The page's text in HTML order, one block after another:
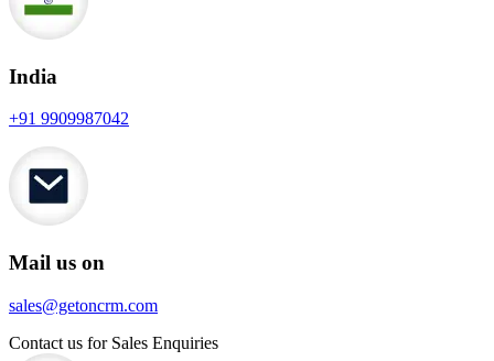
India
+91 9909987042
Mail us on
sales@getoncrm.com
Contact us for Sales Enquiries